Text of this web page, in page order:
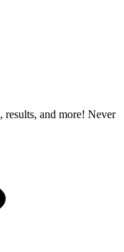
results, and more! Never